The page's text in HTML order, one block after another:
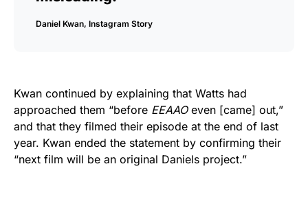
Daniel Kwan, Instagram Story
Kwan continued by explaining that Watts had
approached them “before EEAAOeven [came] out,”
and that they filmed their episode at the end of last
year. Kwan ended the statement by confirming their
“next film will be an original Daniels project.”